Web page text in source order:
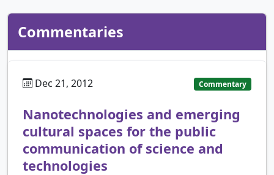
Commentaries
Dec 21, 2012 Commentary
Nanotechnologies and emerging
cultural spaces for the public
communication of science and
technologies